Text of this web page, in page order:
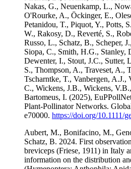
Nakas, G., Neuenkamp, L.,
O'Rourke, A., Öckinger, E.,
Petanidou, T., Piquot, Y., Potts,
W., Rakosy, D., Reverté, S.,
Russo, L., Schatz, B., Scheper,
Siopa, C., Smith, H.G., Stanley,
Dewenter, I., Stout, J.C., Sutter,
S., Thompson, A., Traveset, A.,
Tscharntke, T., Vanbergen,
C., Wickens, J.B., Wickens,
Bartomeus, I. (2025),
Plant-Pollinator Networks.
e70000. https://doi.org/10.1111/
Aubert, M., Bonifacino, M.,
Schatz, B. 2024. First
breviceps (Friese, 1911) in Italy
information on the distribution